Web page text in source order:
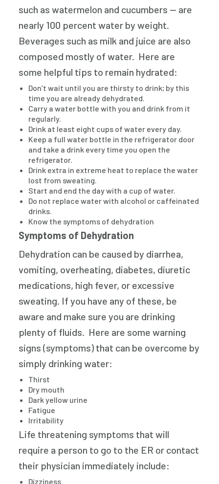
such as watermelon and cucumbers — are
nearly 100 percent water by weight.
Beverages such as milk and juice are also
composed mostly of water. Here are
some helpful tips to remain hydrated:
Don’t wait until you are thirsty to drink; by this
time you are already dehydrated.
Carry a water bottle with you and drink from it
regularly.
Drink at least eight cups of water every day.
Keep a full water bottle in the refrigerator door
and take a drink every time you open the
refrigerator.
Drink extra in extreme heat to replace the water
lost from sweating.
Start and end the day with a cup of water.
Do not replace water with alcohol or caffeinated
drinks.
Know the symptoms of dehydration
Symptoms of Dehydration
Dehydration can be caused by diarrhea,
vomiting, overheating, diabetes, diuretic
medications, high fever, or excessive
sweating. If you have any of these, be
aware and make sure you are drinking
plenty of fluids. Here are some warning
signs (symptoms) that can be overcome by
simply drinking water:
Thirst
Dry mouth
Dark yellow urine
Fatigue
Irritability
Life threatening symptoms that will
require a person to go to the ER or contact
their physician immediately include:
Dizziness